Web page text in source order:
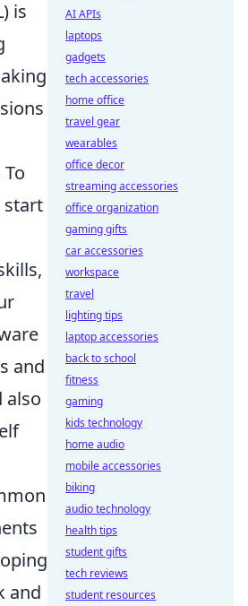
is
start
and
also
and
AI APIs
laptops
gadgets
tech accessories
home office
travel gear
wearables
office decor
streaming accessories
office organization
gaming gifts
car accessories
workspace
travel
lighting tips
laptop accessories
back to school
fitness
gaming
kids technology
home audio
mobile accessories
biking
audio technology
health tips
student gifts
tech reviews
student resources